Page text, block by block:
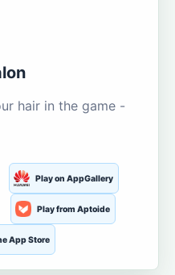
hair in the game -
Play on AppGallery
Play from Aptoide
App Store